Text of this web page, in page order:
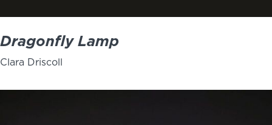
Dragonfly Lamp
Clara Driscoll